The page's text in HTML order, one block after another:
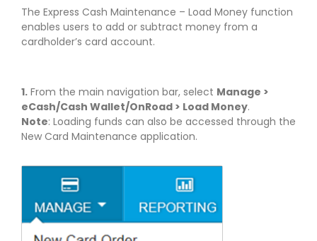
The Express Cash Maintenance – Load Money function
enables users to add or subtract money from a
cardholder’s card account.
1. From the main navigation bar, select Manage >
eCash/Cash Wallet/OnRoad > Load Money.
Note: Loading funds can also be accessed through the
New Card Maintenance application.